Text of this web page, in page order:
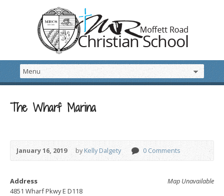
The Wharf Marina
January 16, 2019 byKelly Dalgety 0 Comments
Map Unavailable
Address
4851 Wharf Pkwy E D118